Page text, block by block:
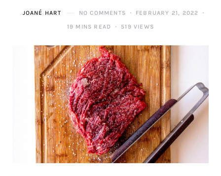
JOANÉ HART NO COMMENTS
FEBRUARY 21, 2022
19 MINS READ
519 VIEWS